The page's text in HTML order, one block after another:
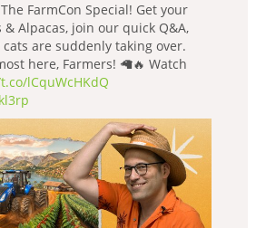
FarmCon Special! Get your
Alpacas, join our quick Q&A,
are suddenly taking over.
here, Farmers! 🦙🔥 Watch
lCquWcHKdQ